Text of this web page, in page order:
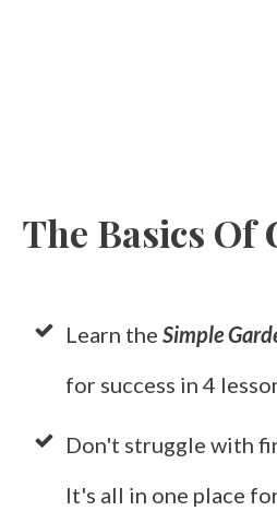
The Basics Of
Learn the Simple
for success in 4
Don't struggle with
It's all in one place